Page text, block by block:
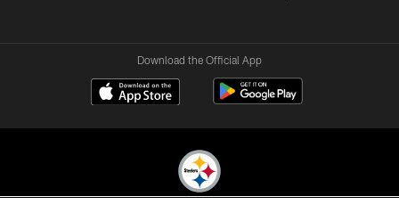
Download the Official App